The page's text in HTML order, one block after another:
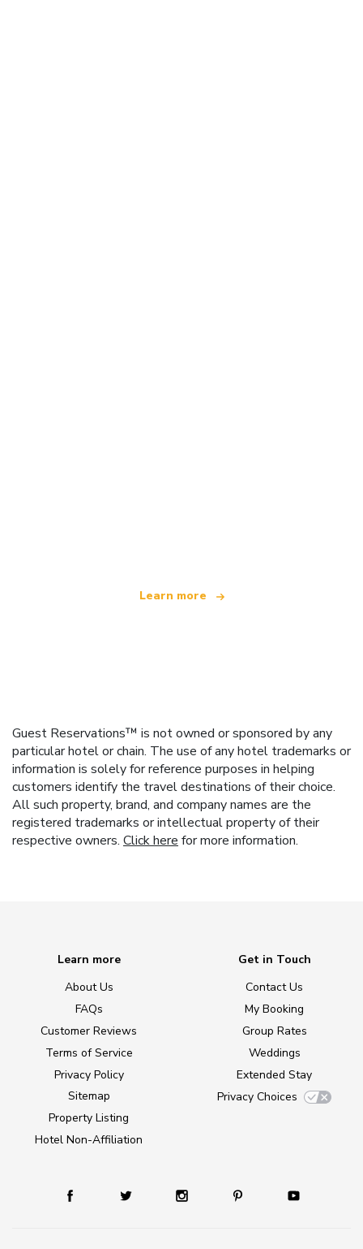
Learn more
Guest Reservations™ is not owned or sponsored by any
particular hotel or chain. The use of any hotel trademarks or
information is solely for reference purposes in helping
customers identify the travel destinations of their choice.
All such property, brand, and company names are the
registered trademarks or intellectual property of their
respective owners. Click here for more information.
Learn more
About Us
FAQs
Customer Reviews
Terms of Service
Privacy Policy
Sitemap
Property Listing
Hotel Non-Affiliation
Get in Touch
Contact Us
My Booking
Group Rates
Weddings
Extended Stay
Privacy Choices